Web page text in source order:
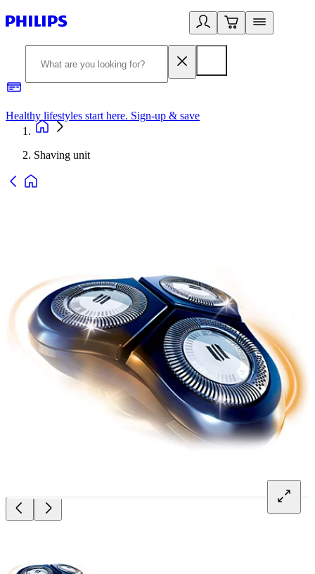
Healthy lifestyles start here. Sign-up & save
Shaving unit